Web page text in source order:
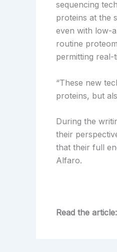
sequencing
proteins at the
even with low-
routine
permitting real-
“These new
proteins, but
During the
their
that their full
Alfaro.
Read the article: